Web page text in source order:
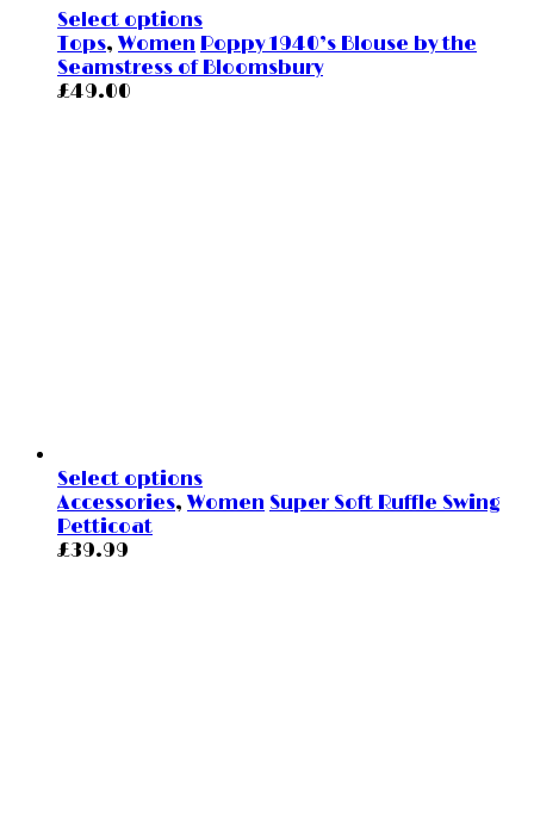
Select options
Tops, Women Poppy 1940’s Blouse by the
Seamstress of Bloomsbury
£49.00
Select options
Accessories, Women Super Soft Ruffle Swing
Petticoat
£39.99